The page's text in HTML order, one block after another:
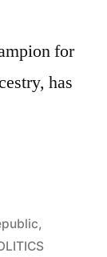
for
has
,